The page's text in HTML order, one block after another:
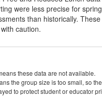
were less precise for
than historically.
caution.
these data are not available.
the group size is too small, so
to protect student or educator